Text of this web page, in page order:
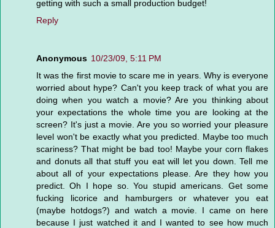
getting with such a small production budget!
Reply
Anonymous 10/23/09, 5:11 PM
It was the first movie to scare me in years. Why is everyone
worried about hype? Can't you keep track of what you are
doing when you watch a movie? Are you thinking about
your expectations the whole time you are looking at the
screen? It's just a movie. Are you so worried your pleasure
level won't be exactly what you predicted. Maybe too much
scariness? That might be bad too! Maybe your corn flakes
and donuts all that stuff you eat will let you down. Tell me
about all of your expectations please. Are they how you
predict. Oh I hope so. You stupid americans. Get some
fucking licorice and hamburgers or whatever you eat
(maybe hotdogs?) and watch a movie. I came on here
because I just watched it and I wanted to see how much